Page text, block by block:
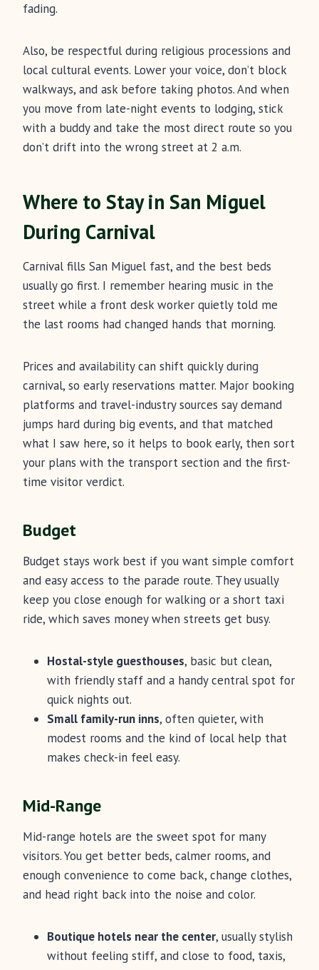
fading.
Also, be respectful during religious processions and
local cultural events. Lower your voice, don’t block
walkways, and ask before taking photos. And when
you move from late-night events to lodging, stick
with a buddy and take the most direct route so you
don’t drift into the wrong street at 2 a.m.
Where to Stay in San Miguel
During Carnival
Carnival fills San Miguel fast, and the best beds
usually go first. I remember hearing music in the
street while a front desk worker quietly told me
the last rooms had changed hands that morning.
Prices and availability can shift quickly during
carnival, so early reservations matter. Major booking
platforms and travel-industry sources say demand
jumps hard during big events, and that matched
what I saw here, so it helps to book early, then sort
your plans with the transport section and the first-
time visitor verdict.
Budget
Budget stays work best if you want simple comfort
and easy access to the parade route. They usually
keep you close enough for walking or a short taxi
ride, which saves money when streets get busy.
Hostal-style guesthouses, basic but clean,
with friendly staff and a handy central spot for
quick nights out.
Small family-run inns, often quieter, with
modest rooms and the kind of local help that
makes check-in feel easy.
Mid-Range
Mid-range hotels are the sweet spot for many
visitors. You get better beds, calmer rooms, and
enough convenience to come back, change clothes,
and head right back into the noise and color.
Boutique hotels near the center, usually stylish
without feeling stiff, and close to food, taxis,